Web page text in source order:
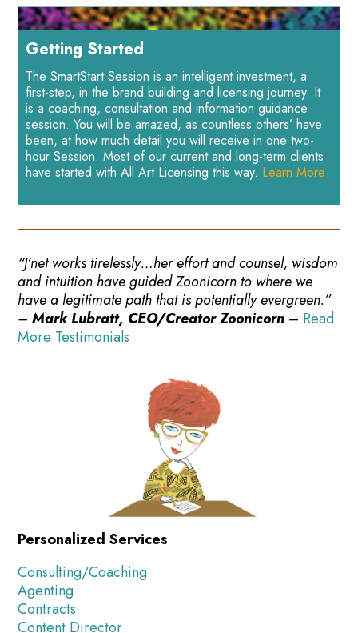
Getting Started
The SmartStart Session is an intelligent investment, a
first-step, in the brand building and licensing journey. It
is a coaching, consultation and information guidance
session. You will be amazed, as countless others’ have
been, at how much detail you will receive in one two-
hour Session. Most of our current and long-term clients
have started with All Art Licensing this way. Learn More
“J’net works tirelessly…her effort and counsel, wisdom
and intuition have guided Zoonicorn to where we
have a legitimate path that is potentially evergreen.”
–Mark Lubratt, CEO/Creator Zoonicorn – Read
More Testimonials
Personalized Services
Consulting/Coaching
Agenting
Contracts
Content Director